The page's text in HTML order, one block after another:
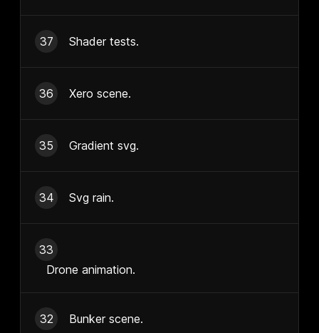
37 Shader tests.
36 Xero scene.
35 Gradient svg.
34 Svg rain.
33
Drone animation.
32 Bunker scene.